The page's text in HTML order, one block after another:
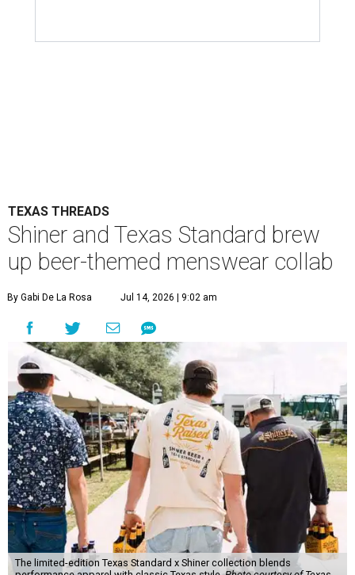
TEXAS THREADS
Shiner and Texas Standard brew
up beer-themed menswear collab
By Gabi De La Rosa Jul 14, 2026 | 9:02 am
The limited-edition Texas Standard x Shiner collection blends